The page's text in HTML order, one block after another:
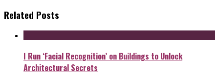
Related Posts
I Run ‘Facial Recognition’ on Buildings to Unlock
Architectural Secrets